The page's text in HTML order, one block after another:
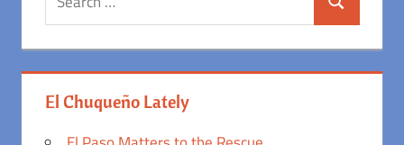
Search
El Chuqueño Lately